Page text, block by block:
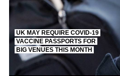
S.AFRICA’S
EGYPT UNVEILS
SILENT KILLERS IN COSMETICS
UK MAY REQUIRE COVID-19
VACCINE PASSPORTS FOR
BIG VENUES THIS MONTH